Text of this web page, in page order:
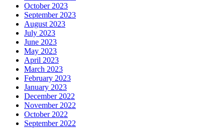
October 2023
September 2023
August 2023
July 2023
June 2023
May 2023
April 2023
March 2023
February 2023
January 2023
December 2022
November 2022
October 2022
September 2022